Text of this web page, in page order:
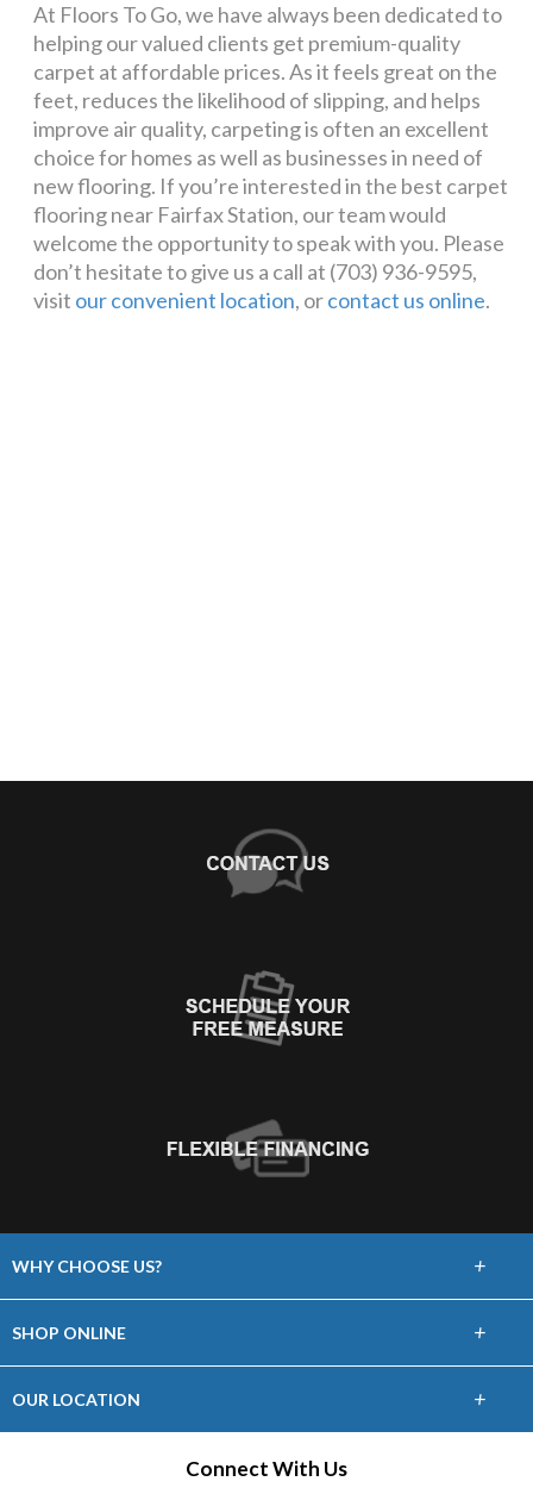
At Floors To Go, we have always been dedicated to
helping our valued clients get premium-quality
carpet at affordable prices. As it feels great on the
feet, reduces the likelihood of slipping, and helps
improve air quality, carpeting is often an excellent
choice for homes as well as businesses in need of
new flooring. If you’re interested in the best carpet
flooring near Fairfax Station, our team would
welcome the opportunity to speak with you. Please
don’t hesitate to give us a call at (703) 936-9595,
visit our convenient location, orcontact us online.
WHY CHOOSE US?
Choose Floors To Go
+
SHOP ONLINE
Hardwood
+
OUR LOCATION +
Connect With Us